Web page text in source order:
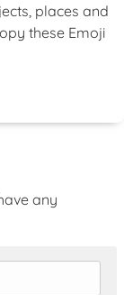
places and
these Emoji
any